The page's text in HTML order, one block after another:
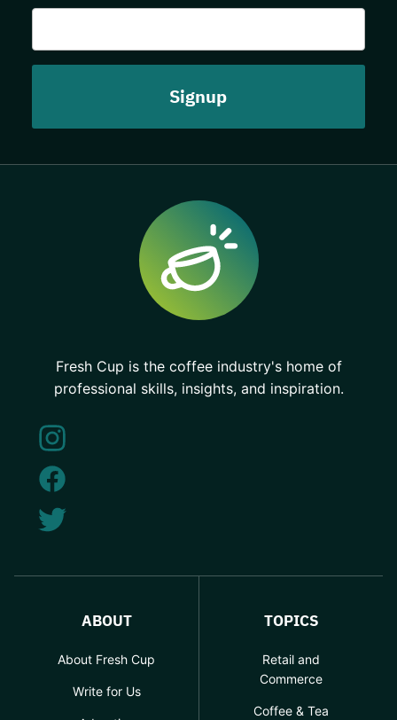
Fresh Cup is the coffee industry's home of
professional skills, insights, and inspiration.
ABOUT
About Fresh Cup
Write for Us
TOPICS
Retail and
Commerce
Coffee & Tea